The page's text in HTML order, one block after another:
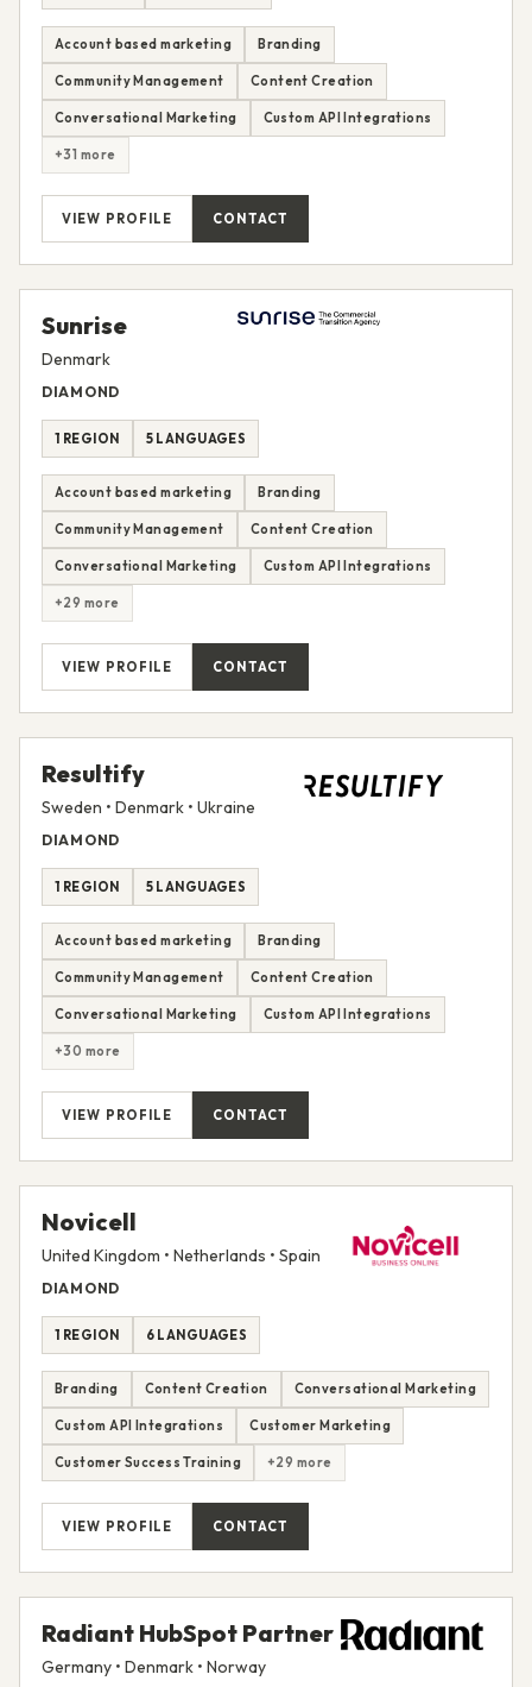
Account based marketing Branding
Community Management Content Creation
Conversational Marketing Custom API Integrations
+31 more
VIEW PROFILE CONTACT
Sunrise
Denmark
DIAMOND
1 REGION 5 LANGUAGES
Account based marketing Branding
Community Management Content Creation
Conversational Marketing Custom API Integrations
+29 more
VIEW PROFILE CONTACT
Resultify
Sweden • Denmark • Ukraine
DIAMOND
1 REGION 5 LANGUAGES
Account based marketing Branding
Community Management Content Creation
Conversational Marketing Custom API Integrations
+30 more
VIEW PROFILE CONTACT
Novicell
United Kingdom • Netherlands • Spain
DIAMOND
1 REGION 6 LANGUAGES
Branding Content Creation Conversational Marketing
Custom API Integrations Customer Marketing
Customer Success Training +29 more
VIEW PROFILE CONTACT
Radiant HubSpot Partner
Germany • Denmark • Norway